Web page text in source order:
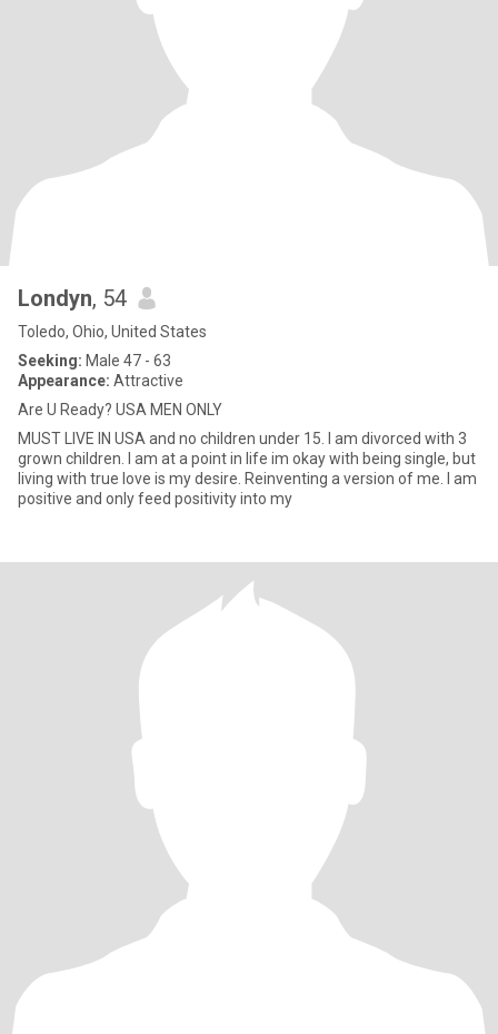
Londyn, 54
Toledo, Ohio, United States
Seeking: Male 47 - 63
Appearance: Attractive
Are U Ready? USA MEN ONLY
MUST LIVE IN USA and no children under 15. I am divorced with 3
grown children. I am at a point in life im okay with being single, but
living with true love is my desire. Reinventing a version of me. I am
positive and only feed positivity into my